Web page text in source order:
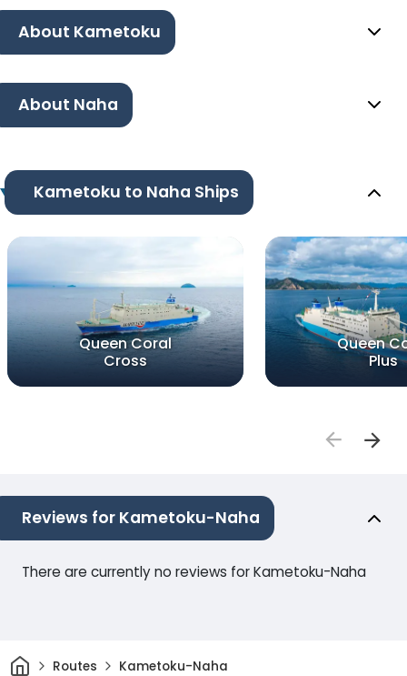
About Kametoku
About Naha
Kametoku to Naha Ships
Queen Coral
Cross
Queen
Plus
Reviews for Kametoku-Naha
There are currently no reviews for Kametoku-Naha
HomeRoutes Kametoku-Naha